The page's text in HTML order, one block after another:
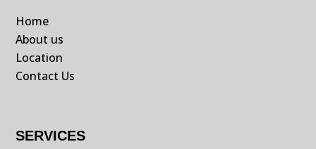
Home
About us
Location
Contact Us
SERVICES